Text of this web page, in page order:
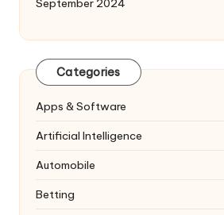
September 2024
Categories
Apps & Software
Artificial Intelligence
Automobile
Betting